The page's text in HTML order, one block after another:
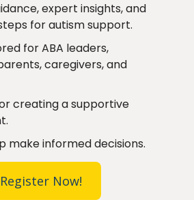
expert insights, and
for autism support.
for ABA leaders,
caregivers, and
creating a supportive
make informed decisions.
Register Now!